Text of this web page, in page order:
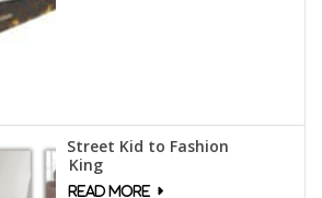
Street Kid to Fashion
King